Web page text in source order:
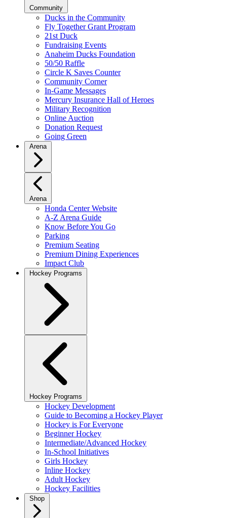
Community
Ducks in the Community
Fly Together Grant Program
21st Duck
Fundraising Events
Anaheim Ducks Foundation
50/50 Raffle
Circle K Saves Counter
Community Corner
In-Game Messages
Mercury Insurance Hall of Heroes
Military Recognition
Online Auction
Donation Request
Going Green
Arena
Arena
Honda Center Website
A-Z Arena Guide
Know Before You Go
Parking
Premium Seating
Premium Dining Experiences
Impact Club
Hockey Programs
Hockey Programs
Hockey Development
Guide to Becoming a Hockey Player
Hockey is For Everyone
Beginner Hockey
Intermediate/Advanced Hockey
In-School Initiatives
Girls Hockey
Inline Hockey
Adult Hockey
Hockey Facilities
Shop